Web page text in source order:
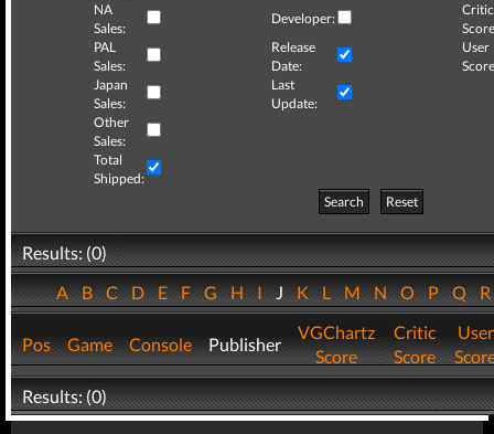
NA
Sales:
Developer:
Critic
PAL
Sales:
Release
Date:
User
Japan
Sales:
Last
Update:
Other
Sales:
Total
Shipped:
Search
Reset
Results: (0)
ABCDEFGHIJKLMNOPQ
Pos Game Console Publisher
VGChartz
Score
Critic
Score
User
Results: (0)